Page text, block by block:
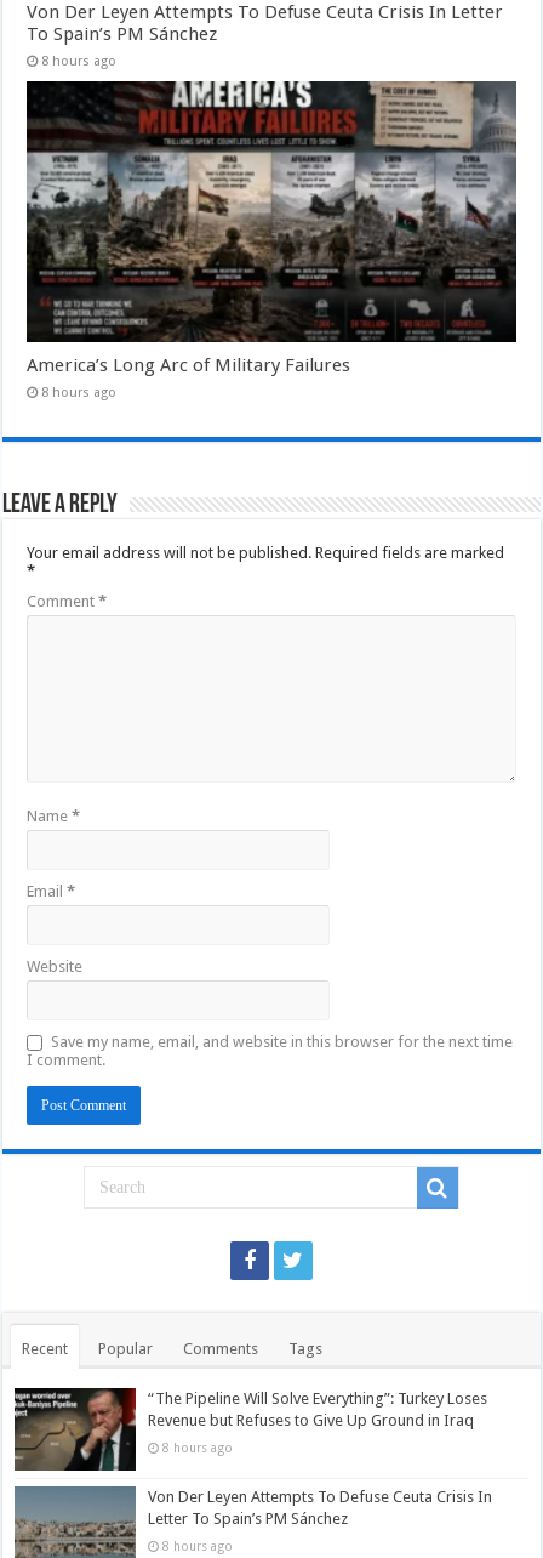
Von Der Leyen Attempts To Defuse Ceuta Crisis In Letter
To Spain’s PM Sánchez
8 hours ago
America’s Long Arc of Military Failures
8 hours ago
Leave a Reply
Your email address will not be published. Required fields are marked
*
Comment*
Name*
Email*
Website
Save my name, email, and website in this browser for the next time
I comment.
Recent Popular Comments Tags
“The Pipeline Will Solve Everything”: Turkey Loses
Revenue but Refuses to Give Up Ground in Iraq
8 hours ago
Von Der Leyen Attempts To Defuse Ceuta Crisis In
Letter To Spain’s PM Sánchez
8 hours ago